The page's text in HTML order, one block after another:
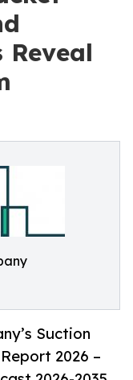
Reveal
Suction
2026 –